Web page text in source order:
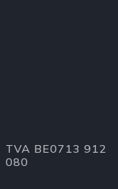
TVA BE0713 912
080